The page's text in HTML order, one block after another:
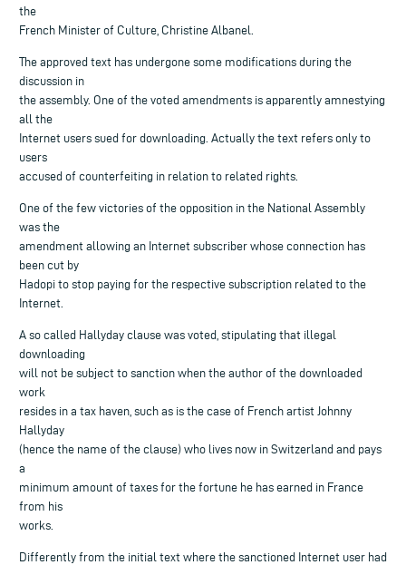
the
French Minister of Culture, Christine Albanel.
The approved text has undergone some modifications during the
discussion in
the assembly. One of the voted amendments is apparently amnestying
all the
Internet users sued for downloading. Actually the text refers only to
users
accused of counterfeiting in relation to related rights.
One of the few victories of the opposition in the National Assembly
was the
amendment allowing an Internet subscriber whose connection has
been cut by
Hadopi to stop paying for the respective subscription related to the
Internet.
A so called Hallyday clause was voted, stipulating that illegal
downloading
will not be subject to sanction when the author of the downloaded
work
resides in a tax haven, such as is the case of French artist Johnny
Hallyday
(hence the name of the clause) who lives now in Switzerland and pays
a
minimum amount of taxes for the fortune he has earned in France
from his
works.
Differently from the initial text where the sanctioned Internet user had